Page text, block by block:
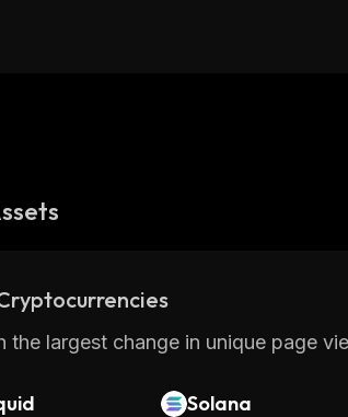
the largest change in unique page
Solana